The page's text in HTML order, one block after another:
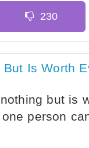
Is Worth
but is
person